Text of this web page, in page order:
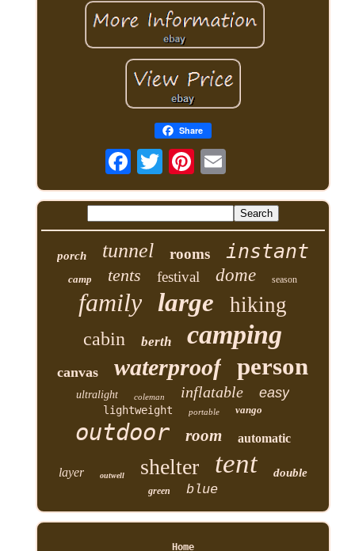
Share
porch tunnel rooms instant
camp tents festival dome season
family large hiking
cabin berth camping
canvas waterproof person
ultralight coleman inflatable easy
lightweight portable vango
outdoor room automatic
layer outwell shelter tent double
green blue
Home